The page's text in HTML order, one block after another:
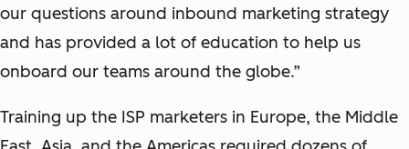
our questions around inbound marketing strategy
and has provided a lot of education to help us
onboard our teams around the globe.”
Training up the ISP marketers in Europe, the Middle